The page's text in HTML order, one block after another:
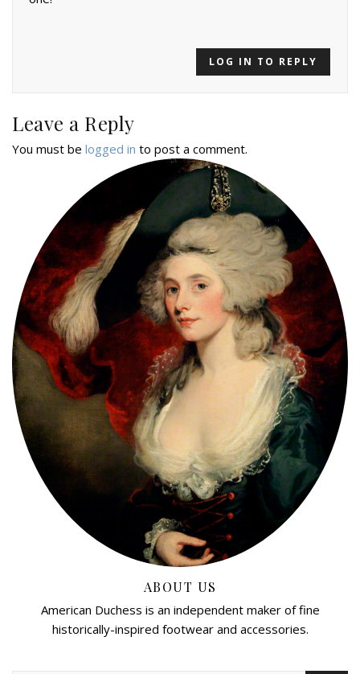
LOG IN TO REPLY
Leave a Reply
You must be logged in to post a comment.
ABOUT US
American Duchess is an independent maker of fine
historically-inspired footwear and accessories.